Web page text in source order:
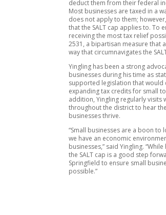
deduct them from their federal
Most businesses are taxed in a
does not apply to them;
that the SALT cap applies to. To
receiving the most tax relief
2531, a bipartisan measure that
way that circumnavigates the
Yingling has been a strong
businesses during his time as
supported legislation that would
expanding tax credits for small
addition, Yingling regularly visits
throughout the district to hear
businesses thrive.
“Small businesses are a boon
we have an economic
businesses,” said Yingling.
the SALT cap is a good step
Springfield to ensure small
possible.”